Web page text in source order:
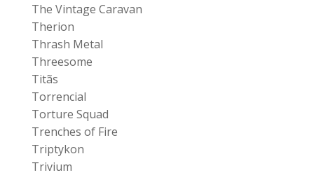
The Vintage Caravan
Therion
Thrash Metal
Threesome
Titãs
Torrencial
Torture Squad
Trenches of Fire
Triptykon
Trivium